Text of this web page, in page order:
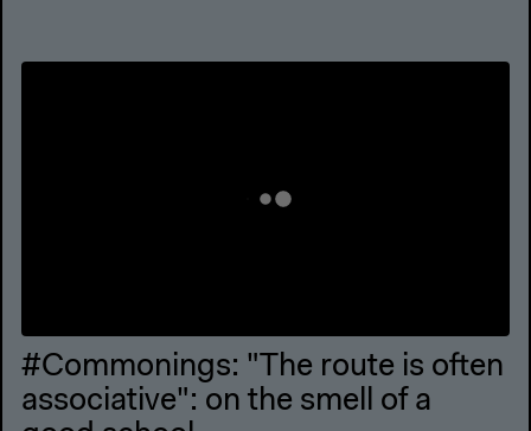
#Commonings: "The route is often
associative": on the smell of a